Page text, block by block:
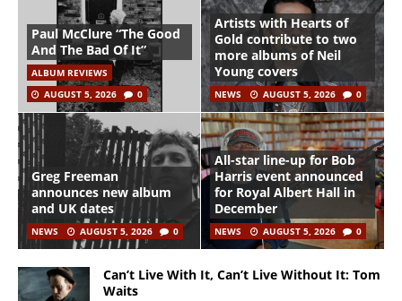
Paul McClure “The Good
And The Bad Of It”
ALBUM REVIEWS
AUGUST 5, 2026
0
Artists with Hearts of
Gold contribute to two
more albums of Neil
Young covers
NEWS AUGUST 5, 2026 0
Greg Freeman
announces new album
and UK dates
NEWS AUGUST 5, 2026 0
All-star line-up for Bob
Harris event announced
for Royal Albert Hall in
December
NEWS AUGUST 5, 2026 0
Can’t Live With It, Can’t Live Without It: Tom
Waits